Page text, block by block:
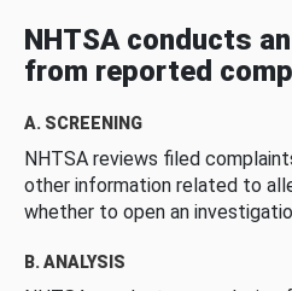
NHTSA conducts
from reported
A. SCREENING
NHTSA reviews filed
other information related to
whether to open an
B. ANALYSIS